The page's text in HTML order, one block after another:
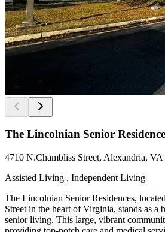
The Lincolnian Senior
4710 N.Chambliss Street, Alexandria, VA
Assisted Living , Independent Living
The Lincolnian Senior Residences,
Street in the heart of Virginia, stands as a
senior living. This large, vibrant